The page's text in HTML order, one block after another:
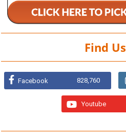
Find Us
Facebook 828,760
Youtube